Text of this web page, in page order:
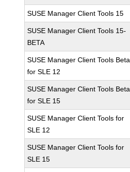
SUSE Manager Client Tools 15
SUSE Manager Client Tools 15-
BETA
SUSE Manager Client Tools Beta
for SLE 12
SUSE Manager Client Tools Beta
for SLE 15
SUSE Manager Client Tools for
SLE 12
SUSE Manager Client Tools for
SLE 15